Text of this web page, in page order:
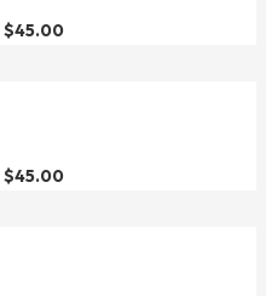
$45.00
$45.00